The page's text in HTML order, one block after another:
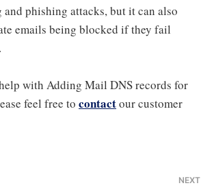
phishing attacks, but it can also
emails being blocked if they fail
with Adding Mail DNS records for
feel free to contactour customer
NEXT